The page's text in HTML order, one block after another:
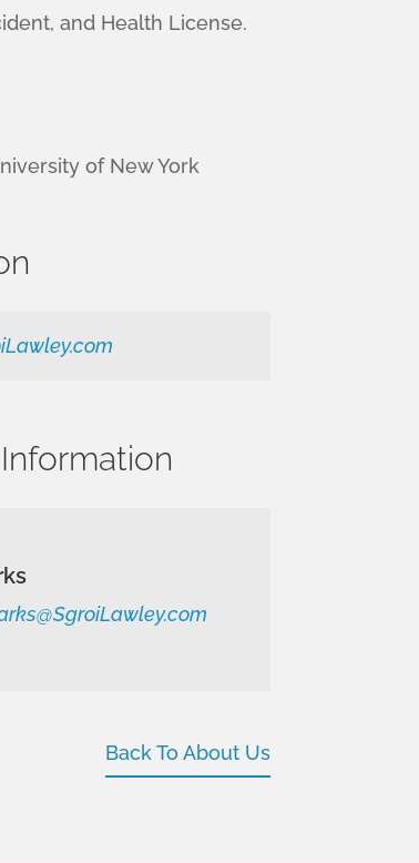
and Health License.
of New York
Back To About Us